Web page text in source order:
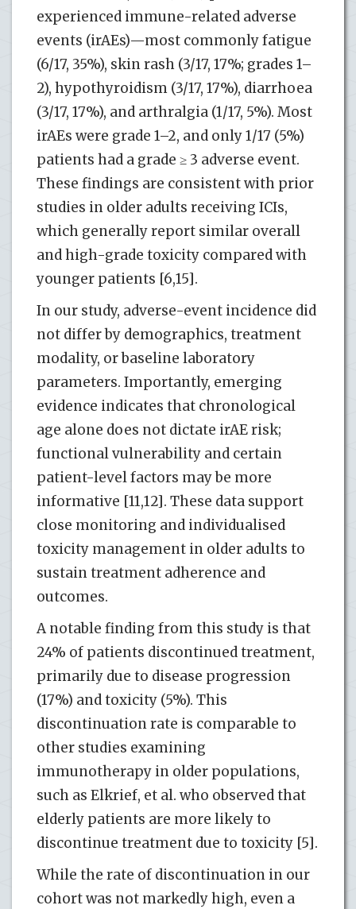
experienced immune-related adverse
events (irAEs)—most commonly fatigue
(6/17, 35%), skin rash (3/17, 17%; grades 1–
2), hypothyroidism (3/17, 17%), diarrhoea
(3/17, 17%), and arthralgia (1/17, 5%). Most
irAEs were grade 1–2, and only 1/17 (5%)
patients had a grade ≥ 3 adverse event.
These findings are consistent with prior
studies in older adults receiving ICIs,
which generally report similar overall
and high-grade toxicity compared with
younger patients [6,15].
In our study, adverse-event incidence did
not differ by demographics, treatment
modality, or baseline laboratory
parameters. Importantly, emerging
evidence indicates that chronological
age alone does not dictate irAE risk;
functional vulnerability and certain
patient-level factors may be more
informative [11,12]. These data support
close monitoring and individualised
toxicity management in older adults to
sustain treatment adherence and
outcomes.
A notable finding from this study is that
24% of patients discontinued treatment,
primarily due to disease progression
(17%) and toxicity (5%). This
discontinuation rate is comparable to
other studies examining
immunotherapy in older populations,
such as Elkrief, et al. who observed that
elderly patients are more likely to
discontinue treatment due to toxicity [5].
While the rate of discontinuation in our
cohort was not markedly high, even a